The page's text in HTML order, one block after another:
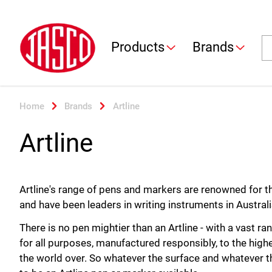
Jasco
Products Brands
Home Brands Artline
Artline
Artline's range of pens and markers are renowned for
and have been leaders in writing instruments in
There is no pen mightier than an Artline - with a vast
for all purposes, manufactured responsibly, to the
the world over. So whatever the surface and whatever